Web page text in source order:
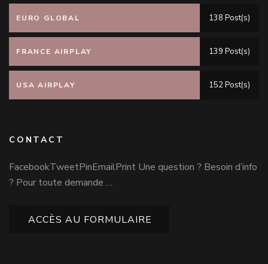
EURO GLOBAL 138 Post(s)
FRANCE AIRPLAY 139 Post(s)
USA AIRPLAY 152 Post(s)
CONTACT
FacebookTweetPinEmailPrint Une question ? Besoin d’info
? Pour toute demande …
ACCÈS AU FORMULAIRE